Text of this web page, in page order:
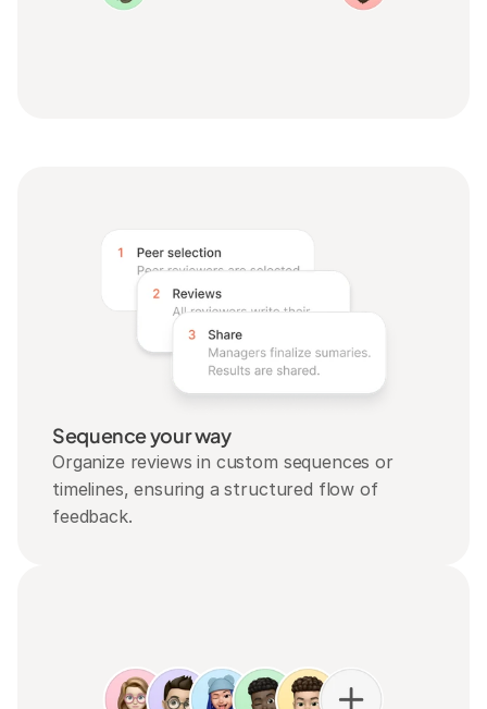
Sequence your way
Organize reviews in custom sequences or
timelines, ensuring a structured flow of
feedback.